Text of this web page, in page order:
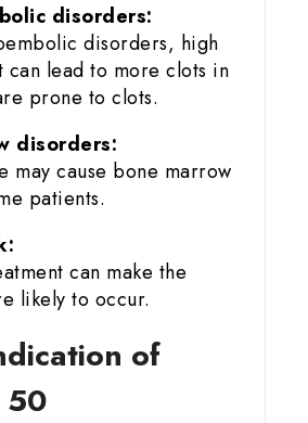
disorders:
disorders, high
can lead to more clots in
prone to clots.
disorders:
may cause bone marrow
patients.
can make the
likely to occur.
of
50